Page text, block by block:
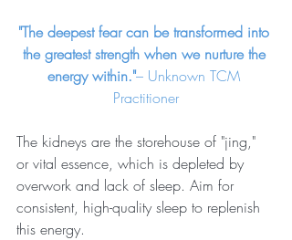
"The deepest fear can be transformed into
the greatest strength when we nurture the
energy within."– Unknown TCM
Practitioner
The kidneys are the storehouse of "jing,"
or vital essence, which is depleted by
overwork and lack of sleep. Aim for
consistent, high-quality sleep to replenish
this energy.